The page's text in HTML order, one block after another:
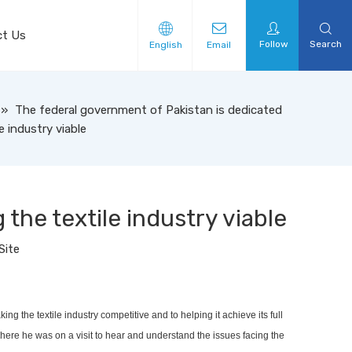
Us
English Email Follow Search
» The federal government of Pakistan is dedicated
industry viable
the textile industry viable
the textile industry competitive and to helping it achieve its full
he was on a visit to hear and understand the issues facing the